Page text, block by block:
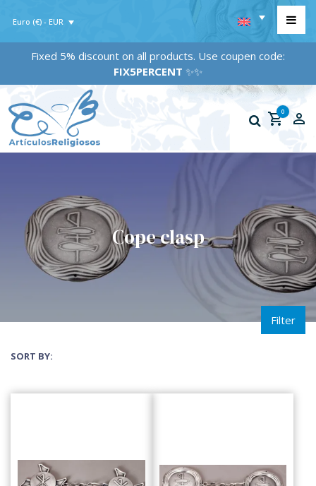
Euro (€) - EUR
Fixed 5% discount on all products. Use coupen code:
FIX5PERCENT ✨✨
0
Cope clasp
Filter
SORT BY: